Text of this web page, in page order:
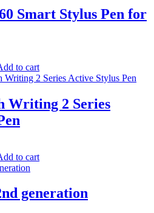
Smart Stylus Pen for
to cart
Writing 2 Series
to cart
generation